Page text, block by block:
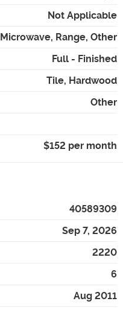
Not Applicable
Microwave, Range, Other
Full - Finished
Tile, Hardwood
Other
$152 per month
40589309
Sep 7, 2026
2220
6
Aug 2011